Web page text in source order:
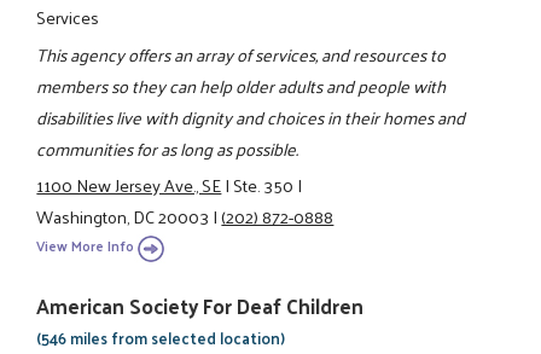
Services
This agency offers an array of services, and resources to
members so they can help older adults and people with
disabilities live with dignity and choices in their homes and
communities for as long as possible.
1100 New Jersey Ave., SE|Ste. 350|
Washington, DC 20003|(202) 872-0888
View More Info
American Society For Deaf Children
(546 miles from selected location)